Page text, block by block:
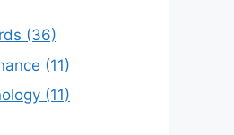
(36)
(11)
(11)